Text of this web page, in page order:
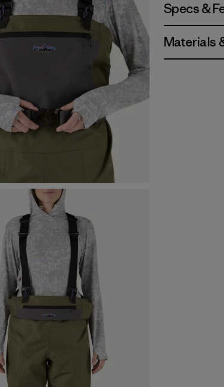
Specs &
Materials